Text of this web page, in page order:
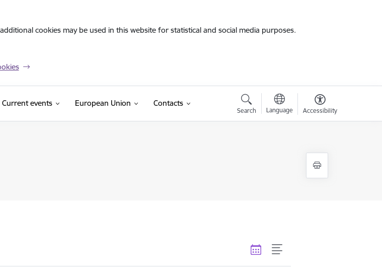
cookies may be used in this website for statistical and social media purposes.
Current events European Union Contacts
Search Language Accessibility